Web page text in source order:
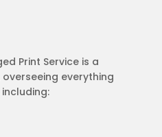
Print Service is a
everything